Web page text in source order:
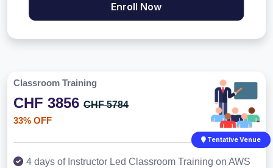
Enroll Now
Classroom Training
CHF 3856 CHF 5784
33% OFF
Tentative Venue
4 days of Instructor Led Classroom Training on AWS